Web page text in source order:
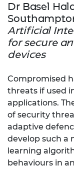
Dr Basel
Artificial
for secure
devices
Compromised
threats if used
applications.
of security
adaptive
develop such a
learning
behaviours in